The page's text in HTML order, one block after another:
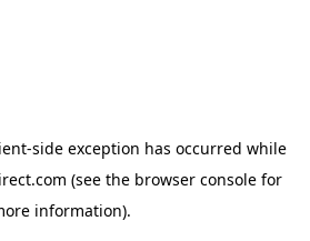
-side exception has occurred while
(see the browser console for
information).